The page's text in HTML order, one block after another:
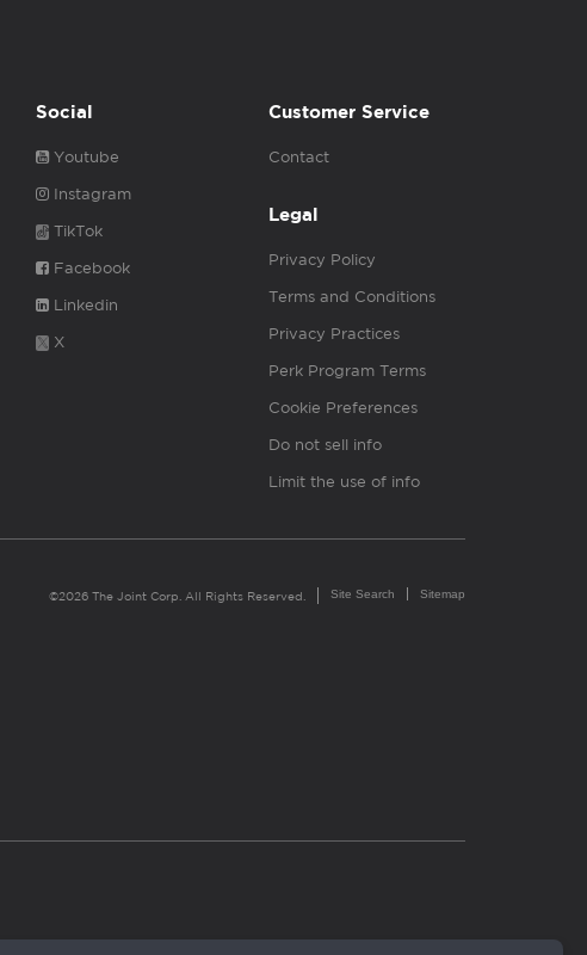
Social
Youtube
Instagram
TikTok
Facebook
Linkedin
X
Customer Service
Contact
Legal
Privacy Policy
Terms and Conditions
Privacy Practices
Perk Program Terms
Cookie Preferences
Do not sell info
Limit the use of info
©2026 The Joint Corp. All Rights Reserved. Site Search Sitemap